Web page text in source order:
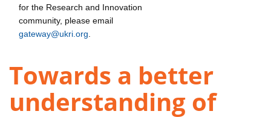
for the Research and Innovation
community, please email
gateway@ukri.org
Towards a better
understanding of